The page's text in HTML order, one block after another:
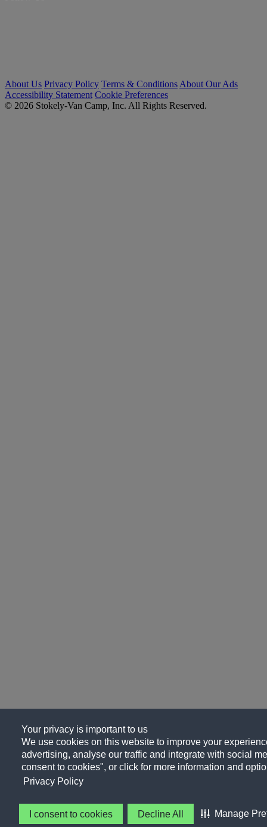
Your privacy is important to us
We use cookies on this website to improve your
advertising, analyse our traffic and integrate with social
consent to cookies", or click for more information and
Privacy Policy
I consent to cookies Decline All Manage
About Us Privacy Policy Terms & Conditions About Our Ads
Accessibility Statement Cookie Preferences
© 2026 Stokely-Van Camp, Inc. All Rights Reserved.